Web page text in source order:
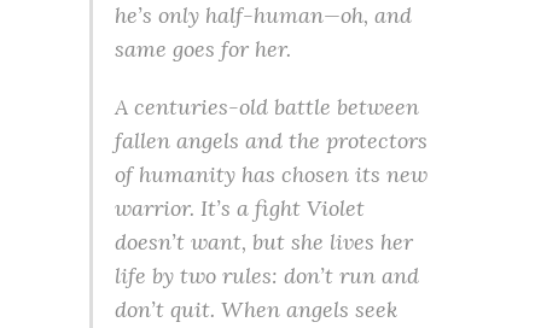
he’s only half-human—oh, and
same goes for her.
A centuries-old battle between
fallen angels and the protectors
of humanity has chosen its new
warrior. It’s a fight Violet
doesn’t want, but she lives her
life by two rules: don’t run and
don’t quit. When angels seek